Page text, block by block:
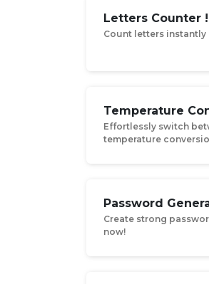
Letters Counter !
Count letters
Temperature
Effortlessly switch
temperature
Password
Create strong
now!